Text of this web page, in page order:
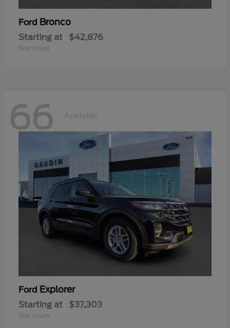
Ford Bronco
Starting at $42,876
Disclosure
66 Available
Ford Explorer
Starting at $37,303
Disclosure